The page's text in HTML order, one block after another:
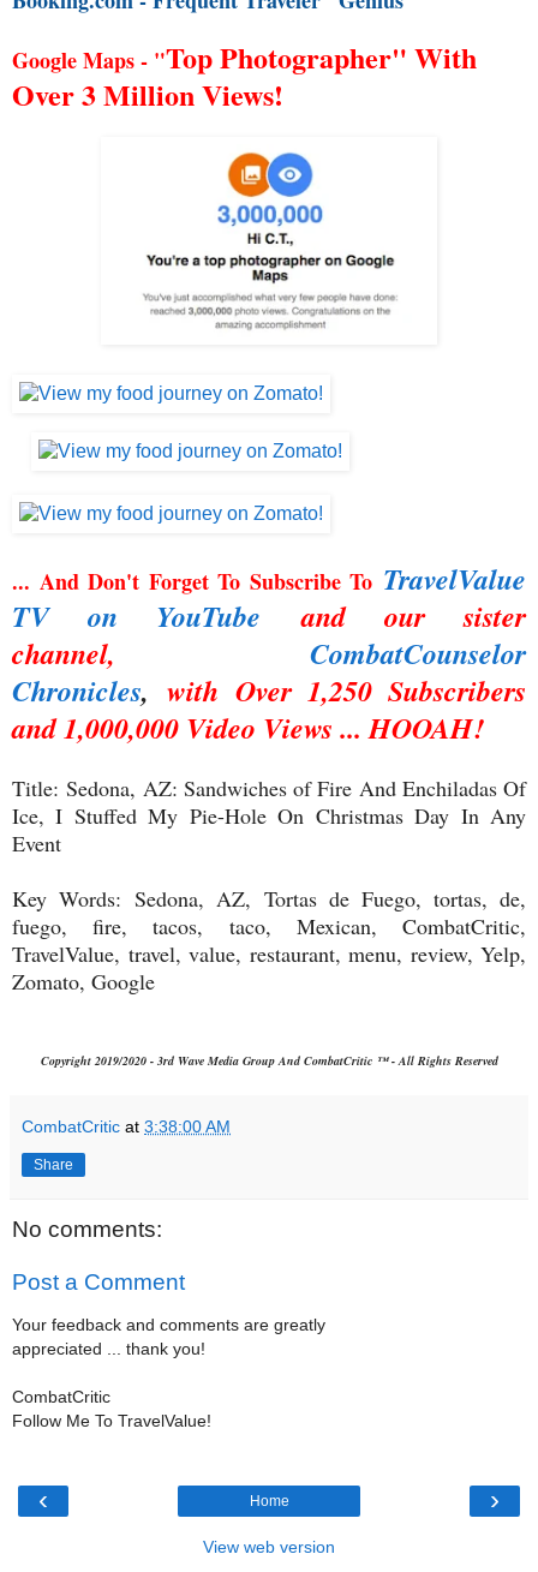
Google Maps - "Top Photographer" With
Over 3 Million Views!
... And Don't Forget To Subscribe To TravelValue
TV on YouTube
and our sister
channel,
CombatCounselor
Chronicles,with Over 1,250 Subscribers
and 1,000,000 Video Views ... HOOAH!
Title:Sedona, AZ: Sandwiches of Fire And Enchiladas Of
Ice, I Stuffed My Pie-Hole On Christmas Day In Any
Event
Key Words:Sedona, AZ, Tortas de Fuego, tortas, de,
fuego, fire, tacos, taco, Mexican, CombatCritic,
TravelValue, travel, value, restaurant, menu, review, Yelp,
Zomato, Google
Copyright 2019/2020 - 3rd Wave Media Group And CombatCritic ™ - All Rights Reserved
CombatCritic at 3:38:00 AM
Share
No comments:
Post a Comment
Your feedback and comments are greatly
appreciated ... thank you!
CombatCritic
Follow Me To TravelValue!
‹ ›
Home
View web version